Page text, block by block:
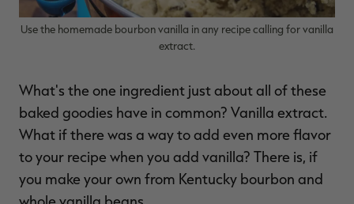
Use the homemade bourbon vanilla in any recipe calling for vanilla
extract.
What's the one ingredient just about all of these
baked goodies have in common? Vanilla extract.
What if there was a way to add even more flavor
to your recipe when you add vanilla? There is, if
you make your own from Kentucky bourbon and